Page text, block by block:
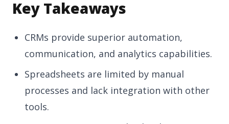
Key Takeaways
CRMs provide superior automation,
communication, and analytics capabilities.
Spreadsheets are limited by manual
processes and lack integration with other
tools.